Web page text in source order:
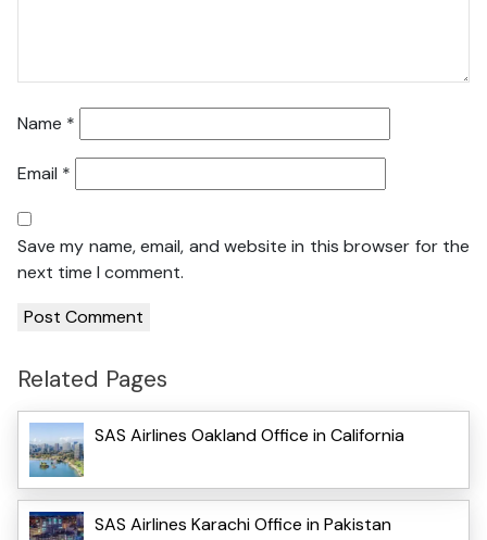
Name *
Email *
Save my name, email, and website in this browser for the
next time I comment.
Related Pages
SAS Airlines Oakland Office in California
SAS Airlines Karachi Office in Pakistan